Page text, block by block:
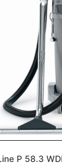
P 58.3